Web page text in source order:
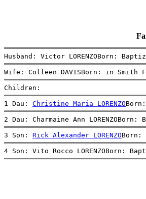
Husband: Victor LORENZOBorn:
Wife: Colleen DAVISBorn: in
Children:
1 Dau: Christine Maria LORENZO
2 Dau: Charmaine Ann
3 Son: Rick Alexander LORENZO
4 Son: Vito Rocco LORENZOBorn: